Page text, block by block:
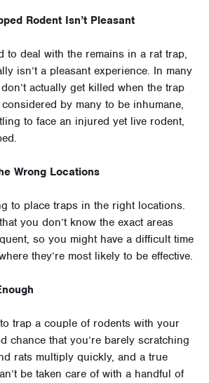
Rodent Isn’t Pleasant
to deal with the remains in a rat trap,
isn’t a pleasant experience. In many
actually get killed when the trap
by many to be inhumane,
to face an injured yet live rodent,
Wrong Locations
to place traps in the right locations.
you don’t know the exact areas
so you might have a difficult time
they’re most likely to be effective.
trap a couple of rodents with your
chance that you’re barely scratching
rats multiply quickly, and a true
be taken care of with a handful of